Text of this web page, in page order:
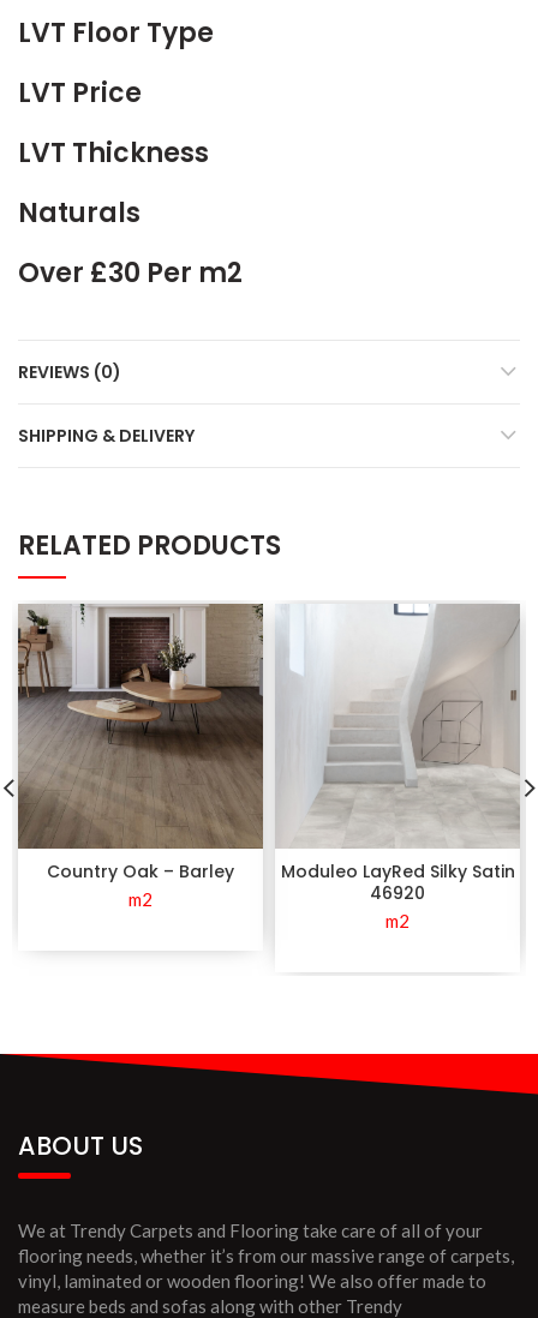
LVT Floor Type
LVT Price
LVT Thickness
Naturals
Over £30 Per m2
REVIEWS (0)
SHIPPING & DELIVERY
RELATED PRODUCTS
Country Oak – Barley
m2
Moduleo LayRed Silky Satin
46920
m2
ABOUT US
We at Trendy Carpets and Flooring take care of all of your
flooring needs, whether it’s from our massive range of carpets,
vinyl, laminated or wooden flooring! We also offer made to
measure beds and sofas along with other Trendy